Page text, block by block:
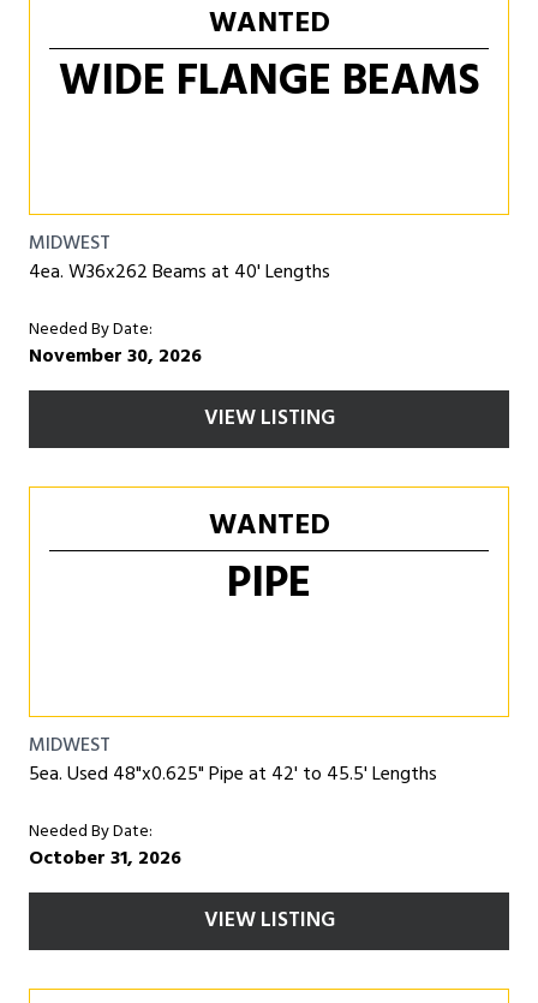
WANTED
WIDE FLANGE BEAMS
MIDWEST
4ea. W36x262 Beams at 40' Lengths
Needed By Date:
November 30, 2026
VIEW LISTING
WANTED
PIPE
MIDWEST
5ea. Used 48"x0.625" Pipe at 42' to 45.5' Lengths
Needed By Date:
October 31, 2026
VIEW LISTING